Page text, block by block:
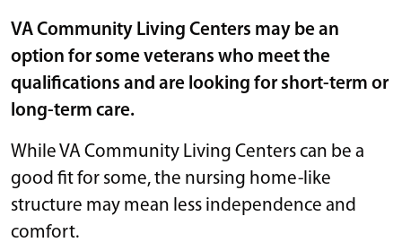
VA Community Living Centers may be an
option for some veterans who meet the
qualifications and are looking for short-term or
long-term care.
While VA Community Living Centers can be a
good fit for some, the nursing home-like
structure may mean less independence and
comfort.